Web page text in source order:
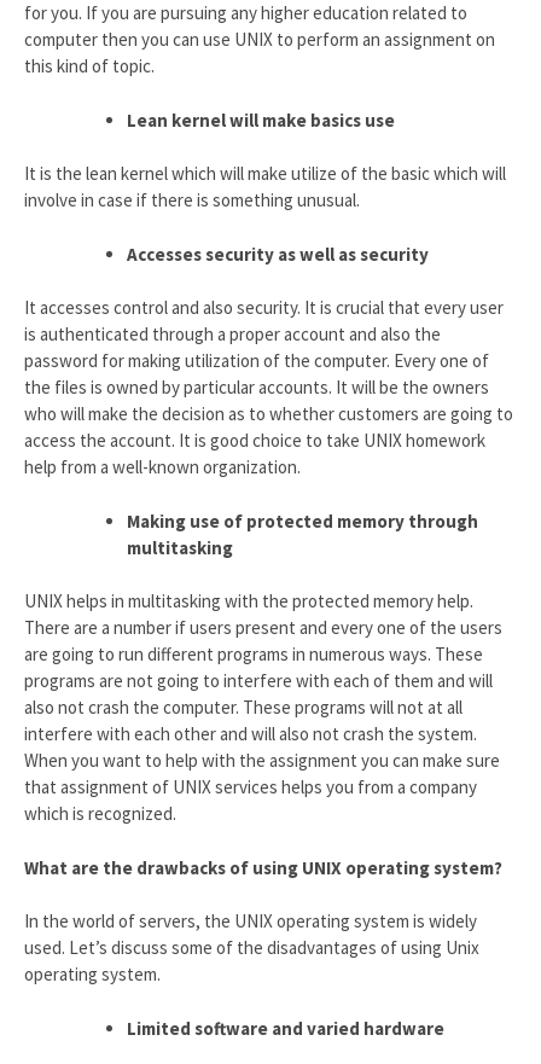
for you. If you are pursuing any higher education related to
computer then you can use UNIX to perform an assignment on
this kind of topic.
Lean kernel will make basics use
It is the lean kernel which will make utilize of the basic which will
involve in case if there is something unusual.
Accesses security as well as security
It accesses control and also security. It is crucial that every user
is authenticated through a proper account and also the
password for making utilization of the computer. Every one of
the files is owned by particular accounts. It will be the owners
who will make the decision as to whether customers are going to
access the account. It is good choice to take UNIX homework
help from a well-known organization.
Making use of protected memory through
multitasking
UNIX helps in multitasking with the protected memory help.
There are a number if users present and every one of the users
are going to run different programs in numerous ways. These
programs are not going to interfere with each of them and will
also not crash the computer. These programs will not at all
interfere with each other and will also not crash the system.
When you want to help with the assignment you can make sure
that assignment of UNIX services helps you from a company
which is recognized.
What are the drawbacks of using UNIX operating system?
In the world of servers, the UNIX operating system is widely
used. Let’s discuss some of the disadvantages of using Unix
operating system.
Limited software and varied hardware